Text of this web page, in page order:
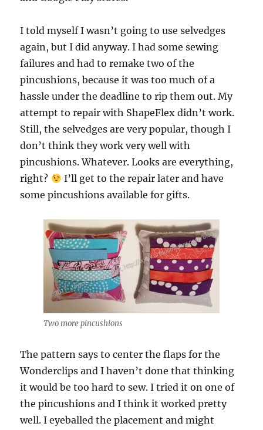
I told myself I wasn’t going to use selvedges
again, but I did anyway. I had some sewing
failures and had to remake two of the
pincushions, because it was too much of a
hassle under the deadline to rip them out. My
attempt to repair with ShapeFlex didn’t work.
Still, the selvedges are very popular, though I
don’t think they work very well with
pincushions. Whatever. Looks are everything,
right?
I’ll get to the repair later and have
some pincushions available for gifts.
Two more pincushions
The pattern says to center the flaps for the
Wonderclips and I haven’t done that thinking
it would be too hard to sew. I tried it on one of
the pincushions and I think it worked pretty
well. I eyeballed the placement and might